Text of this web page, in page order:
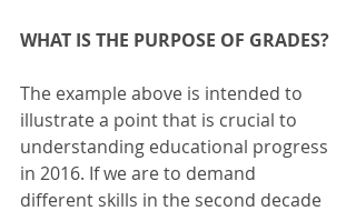
WHAT IS THE PURPOSE OF GRADES?
The example above is intended to
illustrate a point that is crucial to
understanding educational progress
in 2016. If we are to demand
different skills in the second decade